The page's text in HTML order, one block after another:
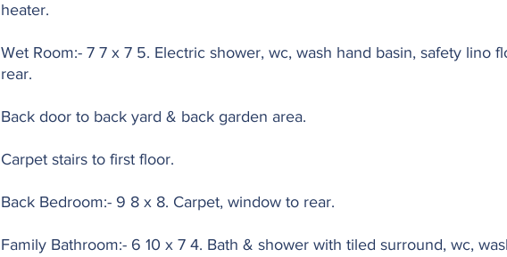
heater.
Wet Room:- 7 7 x 7 5. Electric shower, wc, wash hand basin, safety lino
rear.
Back door to back yard & back garden area.
Carpet stairs to first floor.
Back Bedroom:- 9 8 x 8. Carpet, window to rear.
Family Bathroom:- 6 10 x 7 4. Bath & shower with tiled surround, wc,